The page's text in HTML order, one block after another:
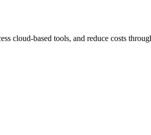
cloud-based tools, and reduce costs